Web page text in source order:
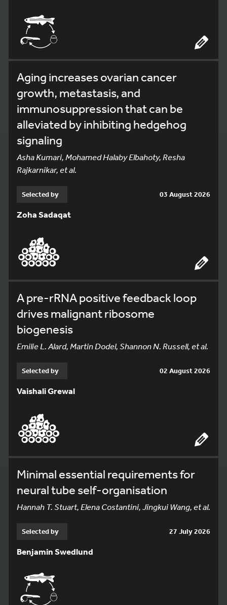
Aging increases ovarian cancer
growth, metastasis, and
immunosuppression that can be
alleviated by inhibiting hedgehog
signaling
Asha Kumari, Mohamed Halaby Elbahoty, Resha
Rajkarnikar, et al.
Selected by 03 August 2026
Zoha Sadaqat
A pre-rRNA positive feedback loop
drives malignant ribosome
biogenesis
Emilie L. Alard, Martin Dodel, Shannon N. Russell, et al.
Selected by 02 August 2026
Vaishali Grewal
Minimal essential requirements for
neural tube self-organisation
Hannah T. Stuart, Elena Costantini, Jingkui Wang, et al.
Selected by 27 July 2026
Benjamin Swedlund